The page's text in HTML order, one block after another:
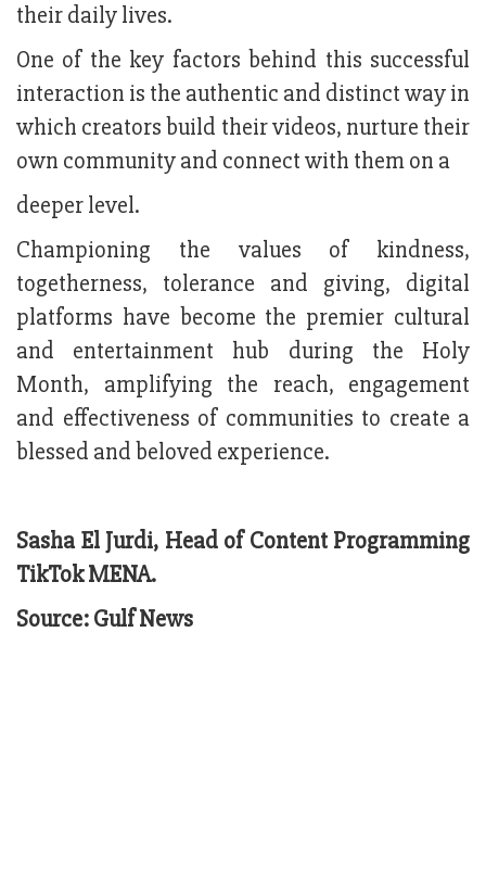
their daily lives.
One of the key factors behind this successful
interaction is the authentic and distinct way in
which creators build their videos, nurture their
own community and connect with them on a
deeper level.
Championing the values of kindness,
togetherness, tolerance and giving, digital
platforms have become the premier cultural
and entertainment hub during the Holy
Month, amplifying the reach, engagement
and effectiveness of communities to create a
blessed and beloved experience.
Sasha El Jurdi, Head of Content Programming
TikTok MENA.
Source: Gulf News